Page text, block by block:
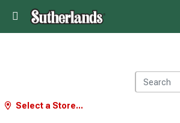
Select a Store...